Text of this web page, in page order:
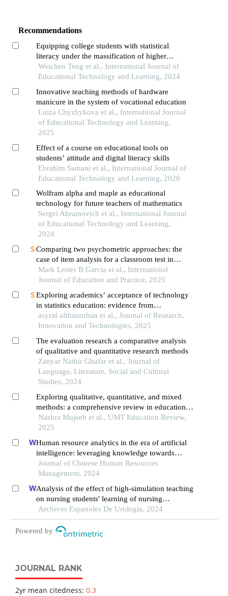
Recommendations
Equipping college students with statistical
literacy under the massification of higher
education
Weichen Teng et al., International Journal of
Educational Technology and Learning, 2024
Innovative teaching methods of hardware
manicure in the system of vocational education
Luiza Chyzhykova et al., International Journal
of Educational Technology and Learning,
2025
Effect of a course on educational tools on
students’ attitude and digital literacy skills
Ebrahim Samani et al., International Journal of
Educational Technology and Learning, 2020
Wolfram alpha and maple as educational
technology for future teachers of mathematics
Sergei Abramovich et al., International Journal
of Educational Technology and Learning,
2024
Comparing two psychometric approaches: the
case of item analysis for a classroom test in
mathematics
Mark Lester B Garcia et al., International
Journal of Education and Practice, 2025
Exploring academics’ acceptance of technology
in statistics education: evidence from
confirmatory factor analysis
asyraf afthanorhan et al., Journal of Research,
Innovation and Technologies, 2025
The evaluation research a comparative analysis
of qualitative and quantitative research methods
Zanyar Nathir Ghafar et al., Journal of
Language, Literature, Social and Cultural
Studies, 2024
Exploring qualitative, quantitative, and mixed
methods: a comprehensive review in educational
research
Nashra Mujeeb et al., UMT Education Review,
2025
Human resource analytics in the era of artificial
intelligence: leveraging knowledge towards
organizational success in pakistan
Journal of Chinese Human Resources
Management, 2024
Analysis of the effect of high-simulation teaching
on nursing students' learning of nursing
knowledge on double j tubes after ureteral soft
scope lithotomy
Archivos Espanoles De Urologia, 2024
Powered by
JOURNAL RANK
2yr mean citedness: 0.3